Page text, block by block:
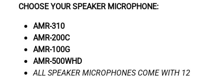
CHOOSE YOUR SPEAKER MICROPHONE:
AMR-310
AMR-200C
AMR-100G
AMR-500WHD
ALL SPEAKER MICROPHONES COME WITH 12